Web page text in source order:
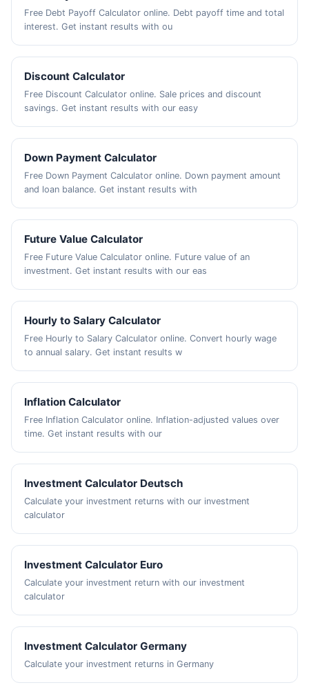
Free Debt Payoff Calculator online. Debt payoff time and total
interest. Get instant results with ou
Discount Calculator
Free Discount Calculator online. Sale prices and discount
savings. Get instant results with our easy
Down Payment Calculator
Free Down Payment Calculator online. Down payment amount
and loan balance. Get instant results with
Future Value Calculator
Free Future Value Calculator online. Future value of an
investment. Get instant results with our eas
Hourly to Salary Calculator
Free Hourly to Salary Calculator online. Convert hourly wage
to annual salary. Get instant results w
Inflation Calculator
Free Inflation Calculator online. Inflation-adjusted values over
time. Get instant results with our
Investment Calculator Deutsch
Calculate your investment returns with our investment
calculator
Investment Calculator Euro
Calculate your investment return with our investment
calculator
Investment Calculator Germany
Calculate your investment returns in Germany